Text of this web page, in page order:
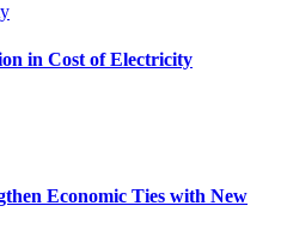
in Cost of Electricity
Economic Ties with New